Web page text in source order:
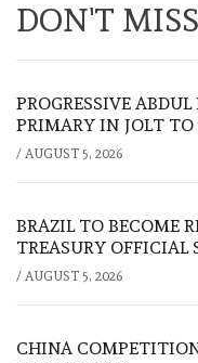
DON'T
PROGRESSIVE
PRIMARY IN JOLT TO
/ AUGUST 5, 2026
BRAZIL TO BECOME
TREASURY OFFICIAL
/ AUGUST 5, 2026
CHINA